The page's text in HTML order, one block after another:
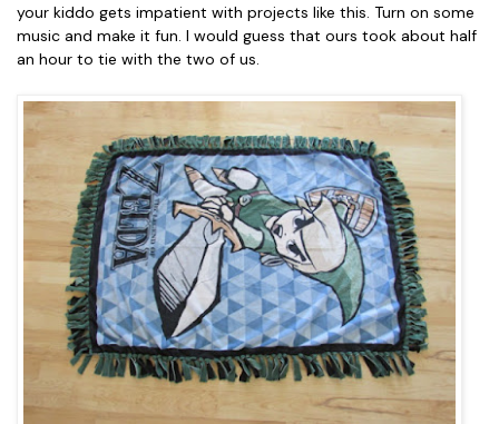
your kiddo gets impatient with projects like this. Turn on some
music and make it fun. I would guess that ours took about half
an hour to tie with the two of us.